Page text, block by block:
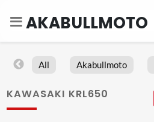
AKABULLMOTO
All Akabullmoto
KAWASAKI KRL650